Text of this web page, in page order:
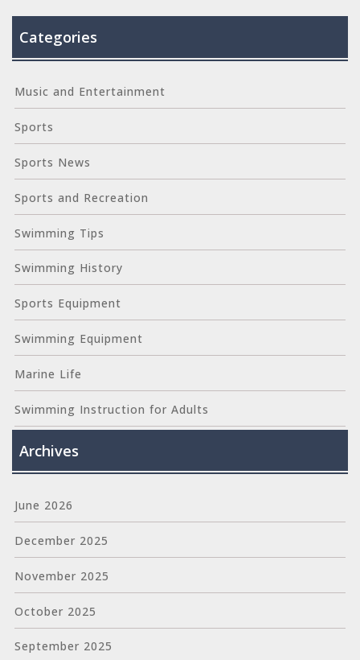
Categories
Music and Entertainment
Sports
Sports News
Sports and Recreation
Swimming Tips
Swimming History
Sports Equipment
Swimming Equipment
Marine Life
Swimming Instruction for Adults
Archives
June 2026
December 2025
November 2025
October 2025
September 2025